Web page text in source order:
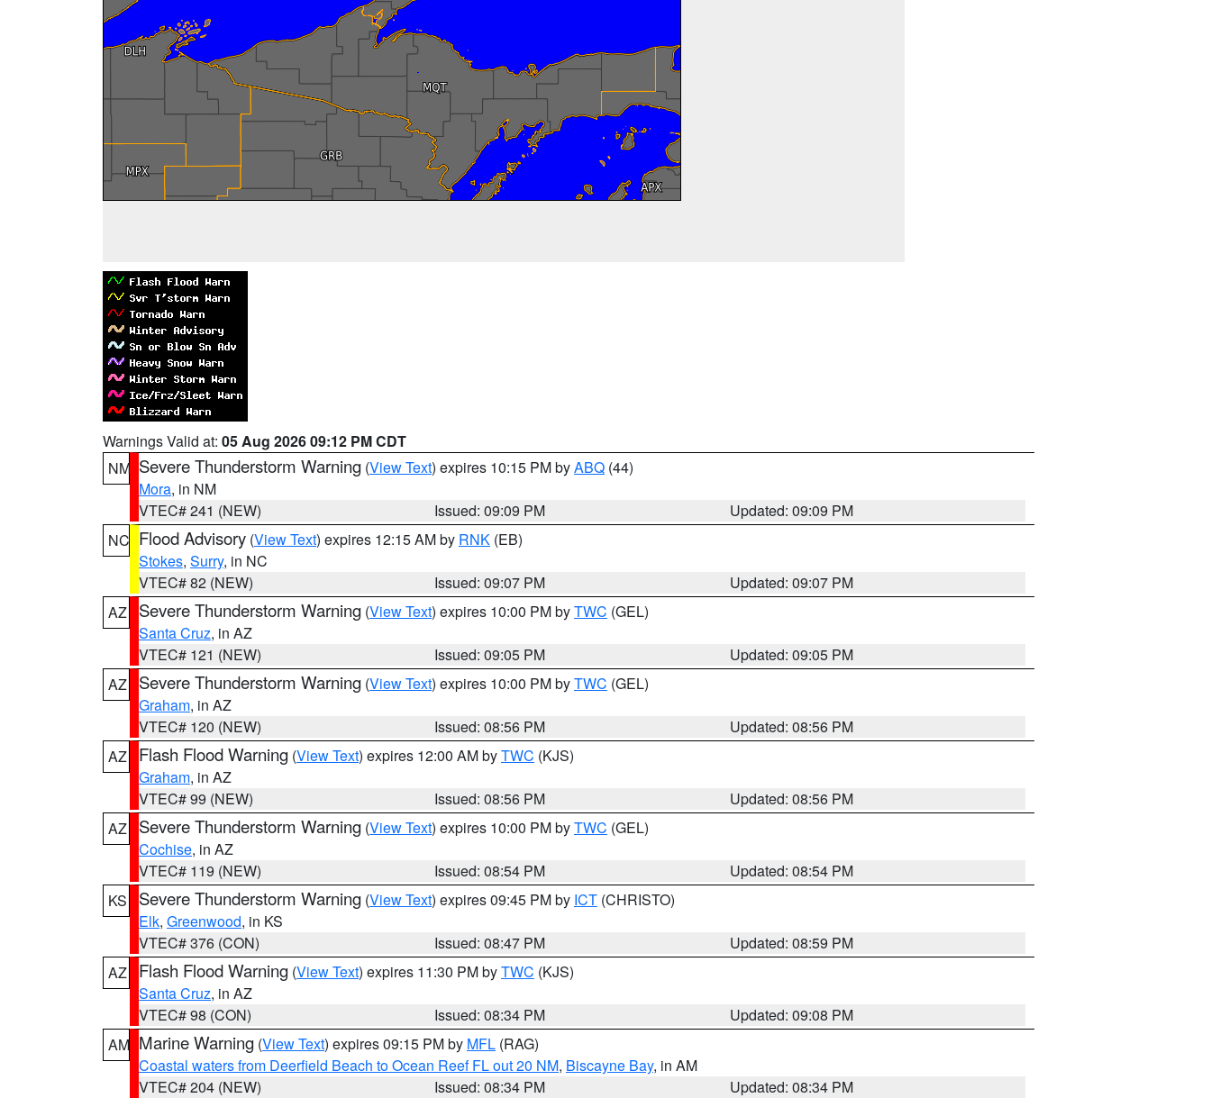
Warnings Valid at: 05 Aug 2026 09:12 PM CDT
NM Severe Thunderstorm Warning (View Text) expires 10:15 PM byABQ (44)
Mora, in NM
VTEC# 241 (NEW)
Issued: 09:09 PM
Updated: 09:09 PM
NC Flood Advisory (View Text) expires 12:15 AM by RNK (EB)
Stokes, Surry, in NC
VTEC# 82 (NEW)
Issued: 09:07 PM
Updated: 09:07 PM
AZ
Severe Thunderstorm Warning (View Text) expires 10:00 PM byTWC (GEL)
Santa Cruz, in AZ
VTEC# 121 (NEW)
Issued: 09:05 PM
Updated: 09:05 PM
AZ
Severe Thunderstorm Warning (View Text) expires 10:00 PM byTWC (GEL)
Graham, in AZ
VTEC# 120 (NEW)
Issued: 08:56 PM
Updated: 08:56 PM
AZ
Flash Flood Warning (View Text) expires 12:00 AM byTWC (KJS)
Graham, in AZ
VTEC# 99 (NEW)
Issued: 08:56 PM
Updated: 08:56 PM
AZ
Severe Thunderstorm Warning (View Text) expires 10:00 PM byTWC (GEL)
Cochise, in AZ
VTEC# 119 (NEW)
Issued: 08:54 PM
Updated: 08:54 PM
KS
Severe Thunderstorm Warning (View Text) expires 09:45 PM by ICT (CHRISTO)
Elk, Greenwood, in KS
VTEC# 376 (CON)
Issued: 08:47 PM
Updated: 08:59 PM
AZ
Flash Flood Warning (View Text) expires 11:30 PM byTWC (KJS)
Santa Cruz, in AZ
VTEC# 98 (CON)
Issued: 08:34 PM
Updated: 09:08 PM
AM Marine Warning (View Text) expires 09:15 PM by MFL (RAG)
Coastal waters from Deerfield Beach to Ocean Reef FL out 20 NM, Biscayne Bay, in AM
VTEC# 204 (NEW)
Issued: 08:34 PM
Updated: 08:34 PM